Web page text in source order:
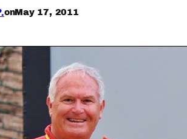
onMay 17, 2011